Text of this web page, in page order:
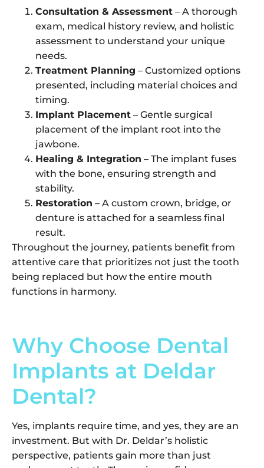
Consultation & Assessment – A thorough
exam, medical history review, and holistic
assessment to understand your unique
needs.
Treatment Planning – Customized options
presented, including material choices and
timing.
Implant Placement – Gentle surgical
placement of the implant root into the
jawbone.
Healing & Integration – The implant fuses
with the bone, ensuring strength and
stability.
Restoration – A custom crown, bridge, or
denture is attached for a seamless final
result.
Throughout the journey, patients benefit from
attentive care that prioritizes not just the tooth
being replaced but how the entire mouth
functions in harmony.
Why Choose Dental
Implants at Deldar
Dental?
Yes, implants require time, and yes, they are an
investment. But with Dr. Deldar’s holistic
perspective, patients gain more than just